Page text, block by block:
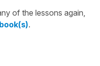
of the lessons again,
.